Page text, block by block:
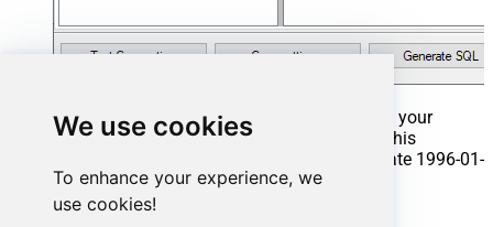
We use cookies
To enhance your experience, we
use cookies!
That's it now go to Preview Tab and Execute your
Stored Procedure using Exec Command. In this
example it will extract the orders from the date 1996-01-
01:
Exec usp_get_orders